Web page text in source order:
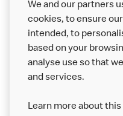
About us
We and our partners
cookies, to ensure
intended, to
based on your
analyse use so that
and services.
Learn more about